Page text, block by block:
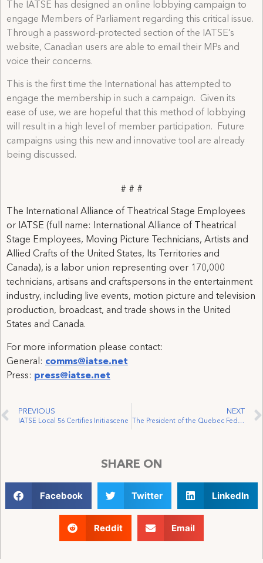
The IATSE has designed an online lobbying campaign to
engage Members of Parliament regarding this critical issue.
Through a password-protected section of the IATSE’s
website, Canadian users are able to email their MPs and
voice their concerns.
This is the first time the International has attempted to
engage the membership in such a campaign. Given its
ease of use, we are hopeful that this method of lobbying
will result in a high level of member participation. Future
campaigns using this new and innovative tool are already
being discussed.
# # #
The International Alliance of Theatrical Stage Employees
or IATSE (full name: International Alliance of Theatrical
Stage Employees, Moving Picture Technicians, Artists and
Allied Crafts of the United States, Its Territories and
Canada), is a labor union representing over 170,000
technicians, artisans and craftspersons in the entertainment
industry, including live events, motion picture and television
production, broadcast, and trade shows in the United
States and Canada.
For more information please contact:
General: comms@iatse.net
Press: press@iatse.net
PREVIOUS
IATSE Local 56 Certifies Initiascene
NEXT
The President of the Quebec Federation of Labour and the President of the IATSE Visit a Film Set
SHARE ON
Facebook Twitter LinkedIn
Reddit Email